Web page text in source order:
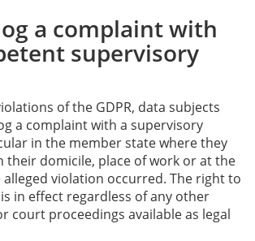
a complaint with
supervisory
of the GDPR, data subjects
a complaint with a supervisory
in the member state where they
their domicile, place of work or at the
alleged violation occurred. The right to
in effect regardless of any other
court proceedings available as legal